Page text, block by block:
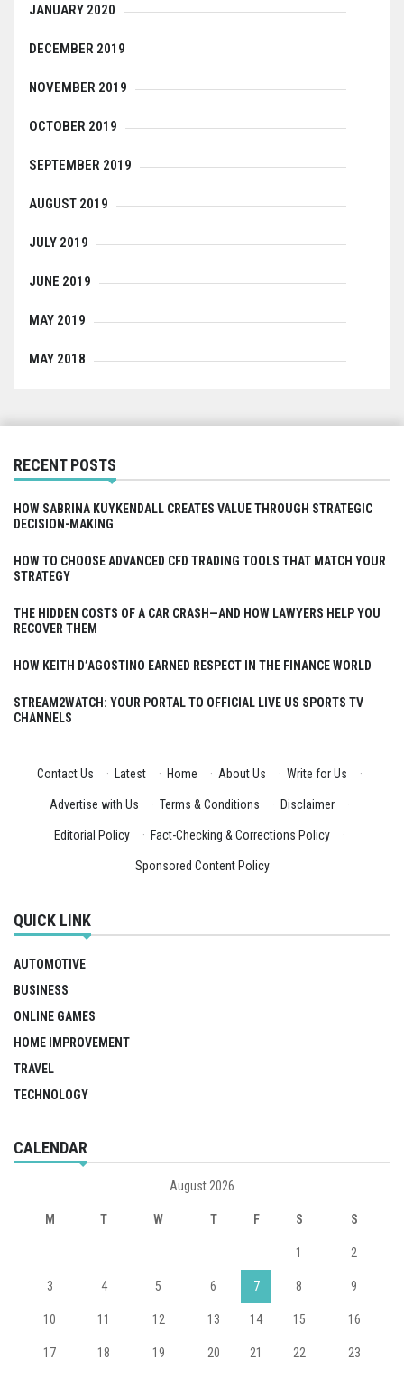
JANUARY 2020
DECEMBER 2019
NOVEMBER 2019
OCTOBER 2019
SEPTEMBER 2019
AUGUST 2019
JULY 2019
JUNE 2019
MAY 2019
MAY 2018
RECENT POSTS
HOW SABRINA KUYKENDALL CREATES VALUE THROUGH STRATEGIC
DECISION-MAKING
HOW TO CHOOSE ADVANCED CFD TRADING TOOLS THAT MATCH YOUR
STRATEGY
THE HIDDEN COSTS OF A CAR CRASH—AND HOW LAWYERS HELP YOU
RECOVER THEM
HOW KEITH D’AGOSTINO EARNED RESPECT IN THE FINANCE WORLD
STREAM2WATCH: YOUR PORTAL TO OFFICIAL LIVE US SPORTS TV
CHANNELS
Contact Us · Latest · Home · About Us · Write for Us ·
Advertise with Us · Terms & Conditions · Disclaimer ·
Editorial Policy · Fact-Checking & Corrections Policy ·
Sponsored Content Policy
QUICK LINK
AUTOMOTIVE
BUSINESS
ONLINE GAMES
HOME IMPROVEMENT
TRAVEL
TECHNOLOGY
CALENDAR
August 2026
M T W T F S S
1 2
3 4 5 6 7 8 9
10 11 12 13 14 15 16
17 18 19 20 21 22 23